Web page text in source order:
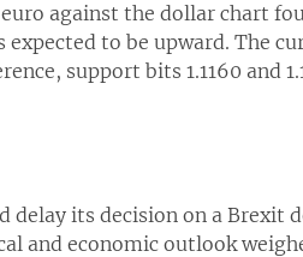
against the dollar chart
to be upward. The
support bits 1.1160 and
delay its decision on a Brexit
and economic outlook